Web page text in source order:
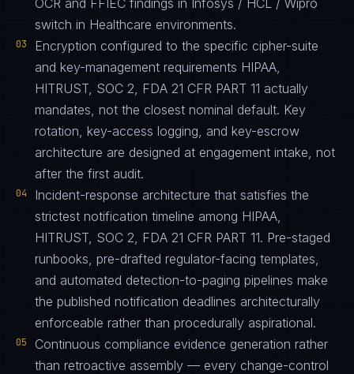
OCR and FFIEC findings in Infosys / HCL / Wipro
switch in Healthcare environments.
03
Encryption configured to the specific cipher-suite
and key-management requirements HIPAA,
HITRUST, SOC 2, FDA 21 CFR PART 11 actually
mandates, not the closest nominal default. Key
rotation, key-access logging, and key-escrow
architecture are designed at engagement intake, not
after the first audit.
04
Incident-response architecture that satisfies the
strictest notification timeline among HIPAA,
HITRUST, SOC 2, FDA 21 CFR PART 11. Pre-staged
runbooks, pre-drafted regulator-facing templates,
and automated detection-to-paging pipelines make
the published notification deadlines architecturally
enforceable rather than procedurally aspirational.
05
Continuous compliance evidence generation rather
than retroactive assembly — every change-control